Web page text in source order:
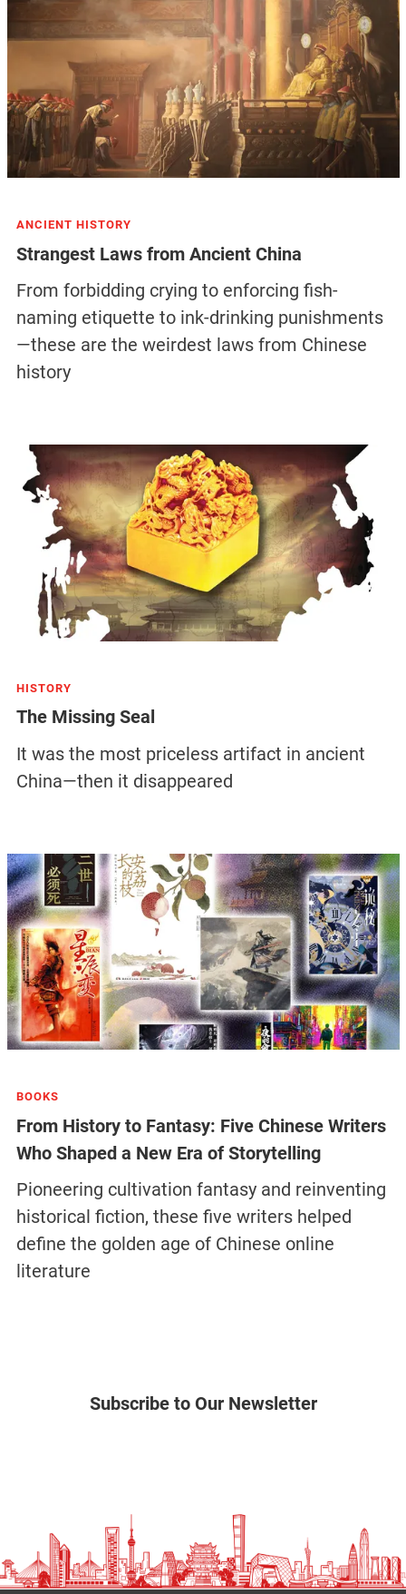
ANCIENT HISTORY
Strangest Laws from Ancient China
From forbidding crying to enforcing fish-
naming etiquette to ink-drinking punishments
—these are the weirdest laws from Chinese
history
HISTORY
The Missing Seal
It was the most priceless artifact in ancient
China—then it disappeared
BOOKS
From History to Fantasy: Five Chinese Writers
Who Shaped a New Era of Storytelling
Pioneering cultivation fantasy and reinventing
historical fiction, these five writers helped
define the golden age of Chinese online
literature
Subscribe to Our Newsletter